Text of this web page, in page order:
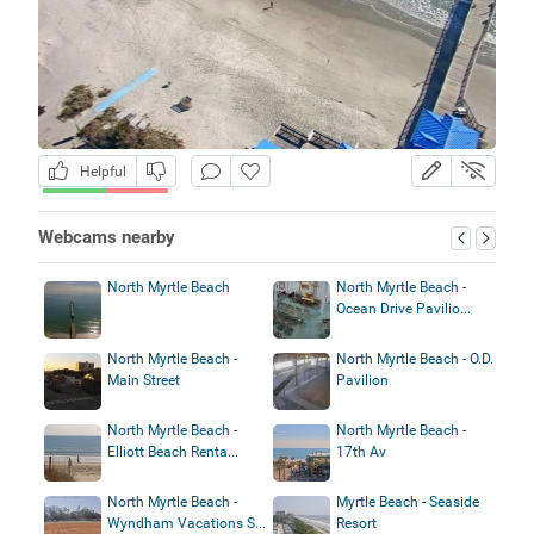
Helpful
Webcams nearby
North Myrtle Beach
North Myrtle Beach -
Ocean Drive Pavilio...
North Myrtle Beach -
Main Street
North Myrtle Beach - O.D.
Pavilion
North Myrtle Beach -
Elliott Beach Renta...
North Myrtle Beach -
17th Av
North Myrtle Beach -
Wyndham Vacations S...
Myrtle Beach - Seaside
Resort